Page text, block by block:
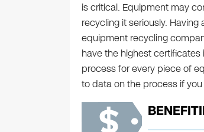
is critical. Equipment may
recycling it seriously.
equipment recycling
have the highest
process for every piece of
to data on the process if